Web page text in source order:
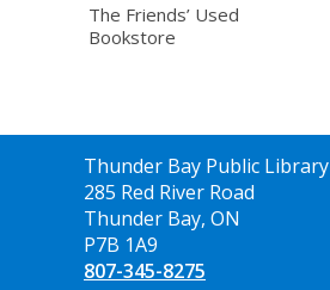
The Friends’ Used
Bookstore
Contact
the
Library
Thunder Bay Public Library
285 Red River Road
Thunder Bay, ON
P7B 1A9
807-345-8275